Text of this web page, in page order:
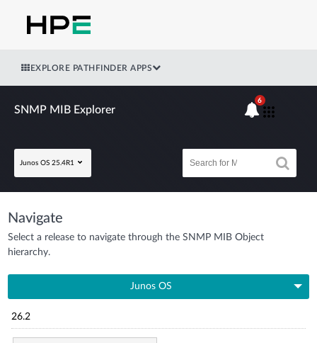
EXPLORE PATHFINDER APPS
SNMP MIB Explorer
Junos OS 25.4R1
6
Navigate
Select a release to navigate through the SNMP MIB Object
hierarchy.
Junos OS
26.2